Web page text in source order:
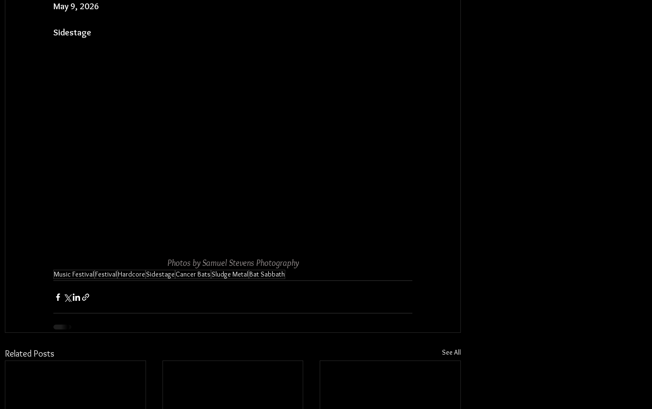
May 9, 2026
Sidestage
Photos by Samuel Stevens Photography
Music FestivalFestivalHardcore Sidestage Cancer Bats Sludge MetalBat Sabbath
Related Posts See All